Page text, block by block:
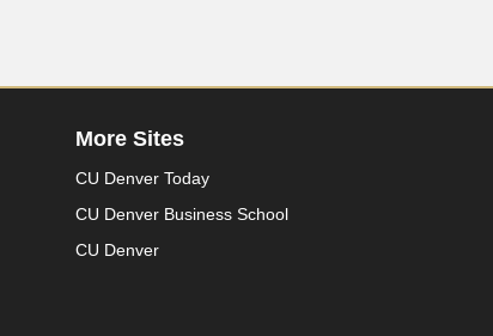
More Sites
CU Denver Today
CU Denver Business School
CU Denver